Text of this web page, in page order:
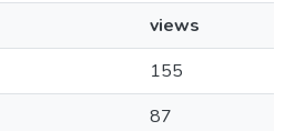
views
155
87